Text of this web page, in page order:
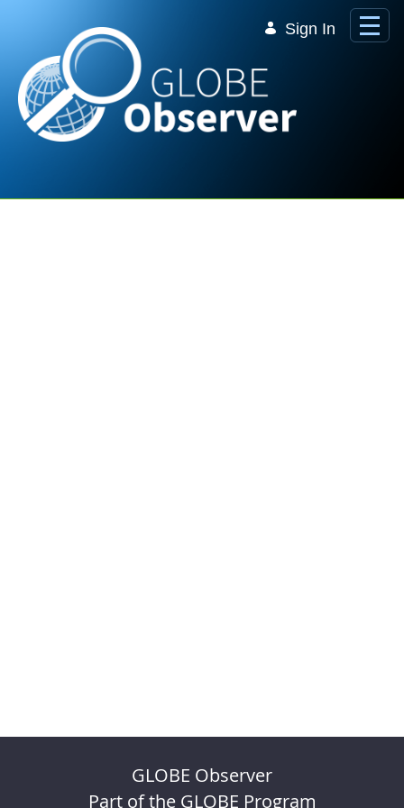
Sign In
GLOBE Observer
Part of the GLOBE Program